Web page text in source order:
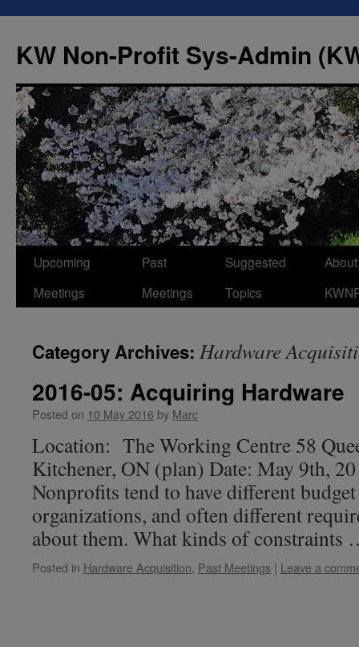
content
KW Non-Profit Sys-Admin
Upcoming
Meetings
Past
Meetings
Suggested
Topics
About
Category Archives: Hardware
2016-05: Acquiring Hardware
Posted on 10 May 2016 by Marc
Location: The Working Centre 58
Kitchener, ON (plan) Date: May 9th,
Nonprofits tend to have different
organizations, and often different
about them. What kinds of
Posted in Hardware Acquisition, Past Meetings | Leave a